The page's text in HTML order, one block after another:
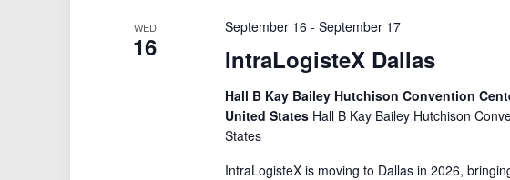
WED
16 IntraLogisteX Dallas
September 16 -September 17
Hall B Kay Bailey Hutchison Convention
United States Hall B Kay Bailey Hutchison
States
IntraLogisteX is moving to Dallas in 2026,